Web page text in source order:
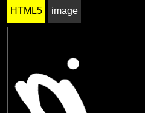
HTML5 image